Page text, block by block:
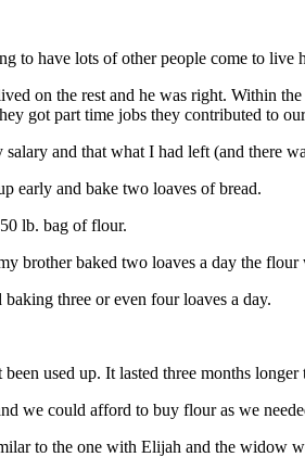
to have lots of other people come to live
on the rest and he was right. Within
got part time jobs they contributed to
and that what I had left (and there
early and bake two loaves of bread.
lb. bag of flour.
brother baked two loaves a day the
three or even four loaves a day.
used up. It lasted three months
we could afford to buy flour as we
to the one with Elijah and the widow